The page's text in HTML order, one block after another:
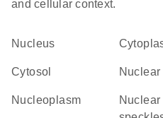
and cellular context.
Nucleus
cytosol
nucleoplasm
nuclear